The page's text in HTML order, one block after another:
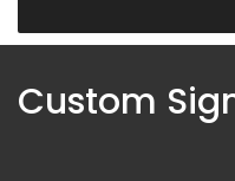
Custom